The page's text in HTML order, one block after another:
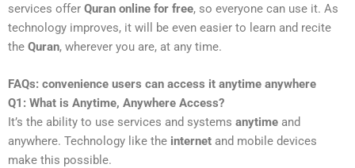
services offer Quran online for free, so everyone can use it. As
technology improves, it will be even easier to learn and recite
the Quran, wherever you are, at any time.
FAQs: convenience users can access it anytime anywhere
Q1: What is Anytime, Anywhere Access?
It’s the ability to use services and systems anytime and
anywhere. Technology like the internet and mobile devices
make this possible.